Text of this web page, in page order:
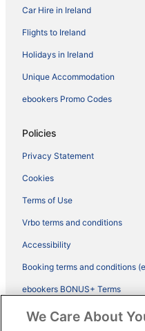
Car Hire in Ireland
Flights to Ireland
Holidays in Ireland
Unique Accommodation
ebookers Promo Codes
Policies
Privacy Statement
Cookies
Terms of Use
Vrbo terms and conditions
Accessibility
Booking terms and conditions
ebookers BONUS+ Terms
Legal information / Contact us
We Care About